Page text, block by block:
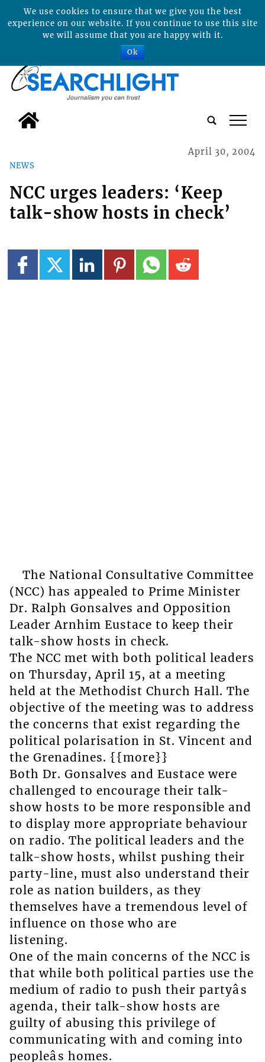
tap
NEWS
April 30, 2004
NCC urges leaders: ‘Keep
talk-show hosts in check’
The National Consultative Committee
(NCC) has appealed to Prime Minister
Dr. Ralph Gonsalves and Opposition
Leader Arnhim Eustace to keep their
talk-show hosts in check.
The NCC met with both political leaders
on Thursday, April 15, at a meeting
held at the Methodist Church Hall. The
objective of the meeting was to address
the concerns that exist regarding the
political polarisation in St. Vincent and
the Grenadines. {{more}}
Both Dr. Gonsalves and Eustace were
challenged to encourage their talk-
show hosts to be more responsible and
to display more appropriate behaviour
on radio. The political leaders and the
talk-show hosts, whilst pushing their
party-line, must also understand their
role as nation builders, as they
themselves have a tremendous level of
influence on those who are
listening.
One of the main concerns of the NCC is
that while both political parties use the
medium of radio to push their partyâs
agenda, their talk-show hosts are
guilty of abusing this privilege of
communicating with and coming into
peopleâs homes.
We use cookies to ensure that we give you the best
experience on our website. If you continue to use this site
we will assume that you are happy with it.
Ok